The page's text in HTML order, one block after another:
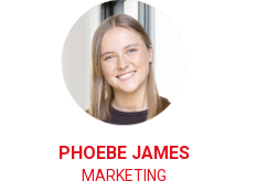
PHOEBE JAMES
MARKETING